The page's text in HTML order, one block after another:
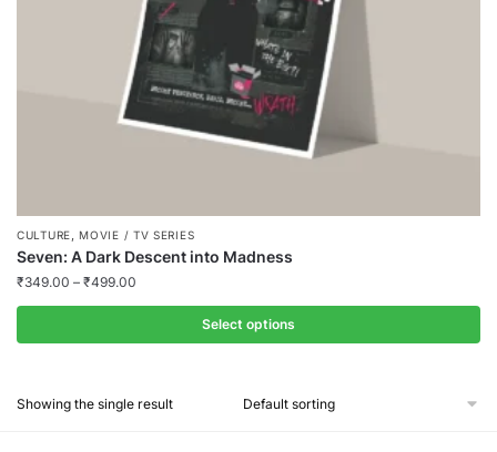
CULTURE ,MOVIE / TV SERIES
Seven: A Dark Descent into Madness
₹349.00 – ₹499.00
Select options
has
Showing the single result